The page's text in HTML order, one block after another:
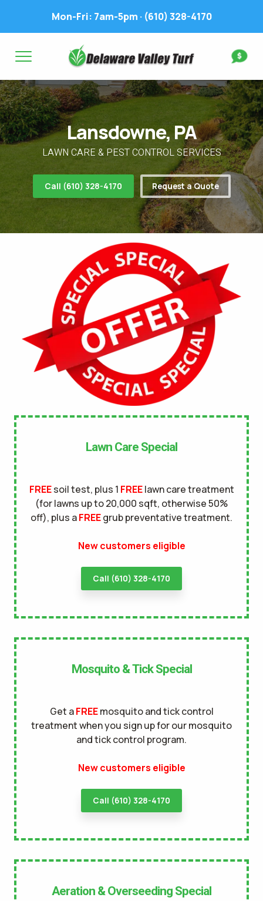
Mon-Fri: 7am-5pm ·(610) 328-4170
Lansdowne, PA
LAWN CARE & PEST CONTROL SERVICES
Call (610) 328-4170 Request a Quote
Lawn Care Special
FREEsoil test, plus 1 FREElawn care treatment
(for lawns up to 20,000 sqft, otherwise 50%
off), plus aFREEgrub preventative treatment.
New customers eligible
Call (610) 328-4170
Mosquito & Tick Special
Get aFREEmosquito and tick control
treatment when you sign up for our mosquito
and tick control program.
New customers eligible
Call (610) 328-4170
Aeration & Overseeding Special
FIRST NAME * LAST NAME *
EMAIL ADDRESS * PHONE NUMBER *
STATE ZIP
LAWN IRRIGATION IN LAWN? *
UNDERGROUND DOG FENCE IN LAWN? *
No
LANDSCAPE LIGHTING IN LAWN? *
Yes
This site is protected by reCAPTCHA.
FIRST NAME * LAST NAME *
PHONE NUMBER * EMAIL ADDRESS *
WHAT EXPERIENCE DO YOU HAVE? *